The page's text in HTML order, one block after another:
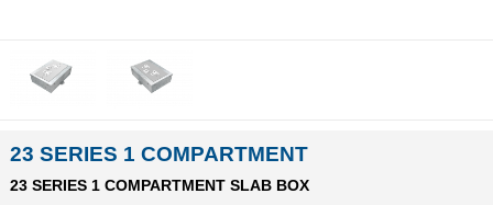
23 SERIES 1 COMPARTMENT
23 SERIES 1 COMPARTMENT SLAB BOX